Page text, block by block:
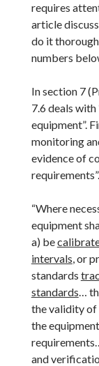
requires
article
do it
numbers
In section 7
7.6 deals
equipment”.
monitoring
evidence of
requirements”.
“Where
equipment
a) be
intervals, or
standards
standards…
the validity of
the
and